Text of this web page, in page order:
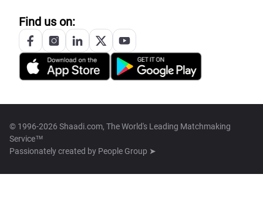
Find us on:
© 1996-2026 Shaadi.com, The World's Leading Matchmaking
Service™
Passionately created by People Group ➤